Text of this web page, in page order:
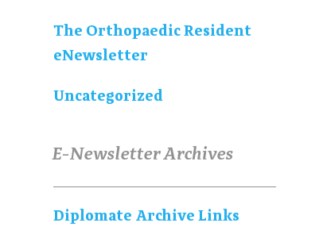
The Orthopaedic Resident
eNewsletter
Uncategorized
E-Newsletter Archives
Diplomate Archive Links